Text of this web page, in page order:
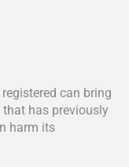
can bring
has previously
harm its